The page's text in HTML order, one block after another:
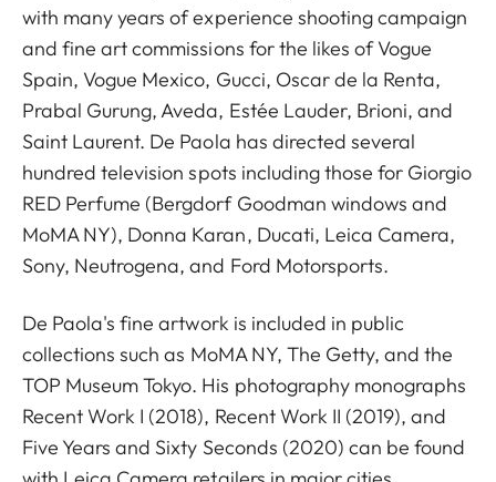
with many years of experience shooting campaign
and fine art commissions for the likes of Vogue
Spain, Vogue Mexico, Gucci, Oscar de la Renta,
Prabal Gurung, Aveda, Estée Lauder, Brioni, and
Saint Laurent. De Paola has directed several
hundred television spots including those for Giorgio
RED Perfume (Bergdorf Goodman windows and
MoMA NY), Donna Karan, Ducati, Leica Camera,
Sony, Neutrogena, and Ford Motorsports.
De Paola's fine artwork is included in public
collections such as MoMA NY, The Getty, and the
TOP Museum Tokyo. His photography monographs
Recent Work I (2018), Recent Work II (2019), and
Five Years and Sixty Seconds (2020) can be found